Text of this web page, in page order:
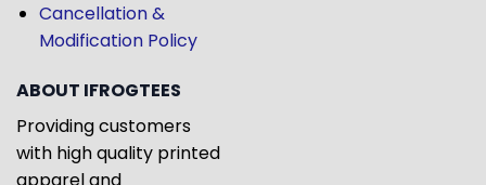
Cancellation &
Modification Policy
ABOUT IFROGTEES
Providing customers
with high quality printed